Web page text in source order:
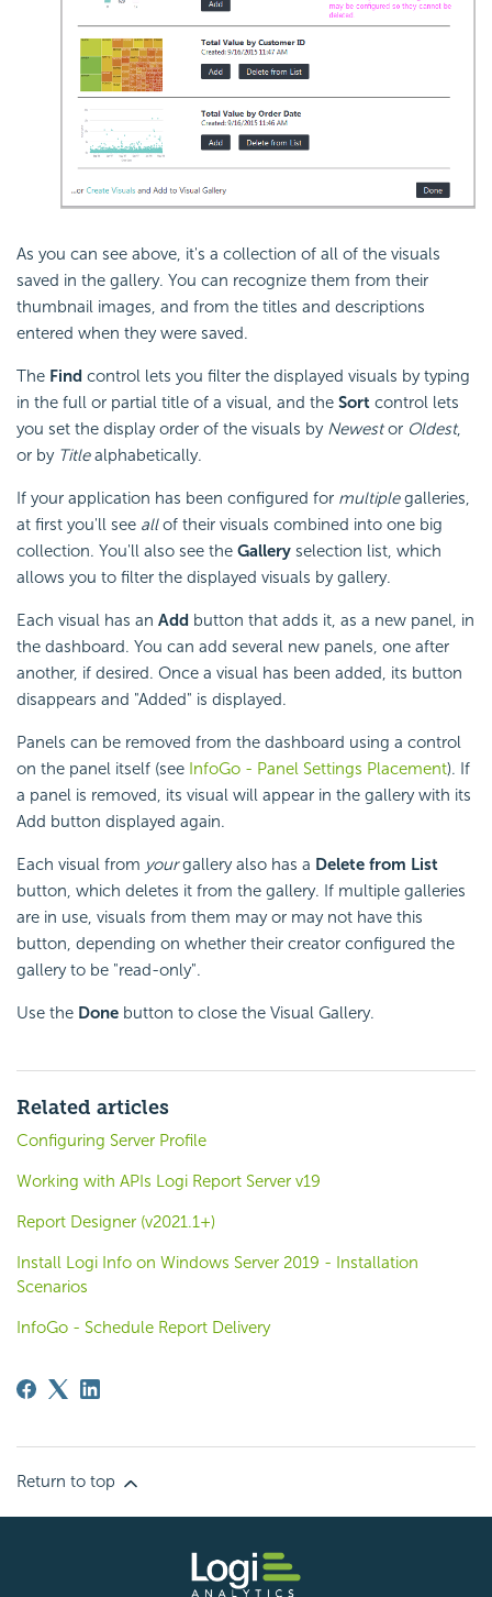
As you can see above, it's a collection of all of the visuals
saved in the gallery. You can recognize them from their
thumbnail images, and from the titles and descriptions
entered when they were saved.
The Find control lets you filter the displayed visuals by typing
in the full or partial title of a visual, and the Sort control lets
you set the display order of the visuals by Newestor Oldest,
or by Titlealphabetically.
If your application has been configured for multiplegalleries,
at first you'll see allof their visuals combined into one big
collection. You'll also see the Gallery selection list, which
allows you to filter the displayed visuals by gallery.
Each visual has an Add button that adds it, as a new panel, in
the dashboard. You can add several new panels, one after
another, if desired. Once a visual has been added, its button
disappears and "Added" is displayed.
Panels can be removed from the dashboard using a control
on the panel itself (see InfoGo - Panel Settings Placement). If
a panel is removed, its visual will appear in the gallery with its
Add button displayed again.
Each visual from yourgallery also has a Delete from List
button, which deletes it from the gallery. If multiple galleries
are in use, visuals from them may or may not have this
button, depending on whether their creator configured the
gallery to be "read-only".
Use the Done button to close the Visual Gallery.
Related articles
Configuring Server Profile
Working with APIs Logi Report Server v19
Report Designer (v2021.1+)
Install Logi Info on Windows Server 2019 - Installation
Scenarios
InfoGo - Schedule Report Delivery
Return to top